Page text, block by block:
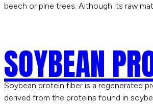
beech or pine trees. Although its raw
SOYBEAN
Soybean protein fiber is a regenerated
derived from the proteins found in